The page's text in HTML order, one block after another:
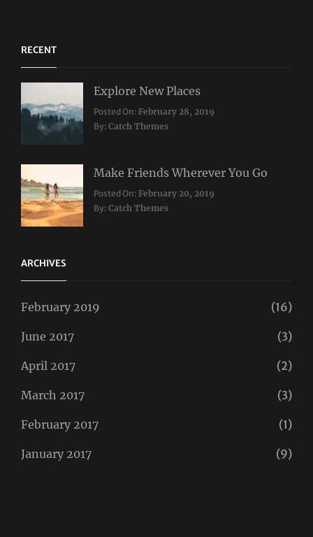
RECENT
Explore New Places
Categories:
Travel
Posted On:February 28, 2019
By:Catch Themes
Make Friends Wherever You Go
Categories:
Travel
Tags:
Lifestyle,
Posted On:February 20, 2019
By:Catch Themes
ARCHIVES
February 2019 (16)
June 2017 (3)
April 2017 (2)
March 2017 (3)
February 2017 (1)
January 2017 (9)